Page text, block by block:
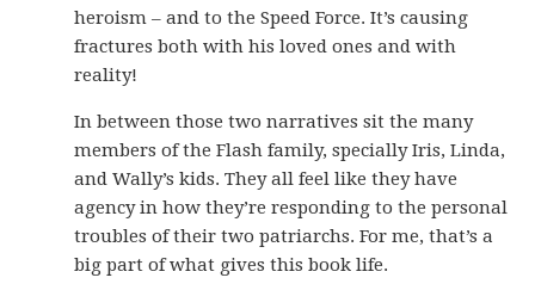
heroism – and to the Speed Force. It’s causing
fractures both with his loved ones and with
reality!
In between those two narratives sit the many
members of the Flash family, specially Iris, Linda,
and Wally’s kids. They all feel like they have
agency in how they’re responding to the personal
troubles of their two patriarchs. For me, that’s a
big part of what gives this book life.